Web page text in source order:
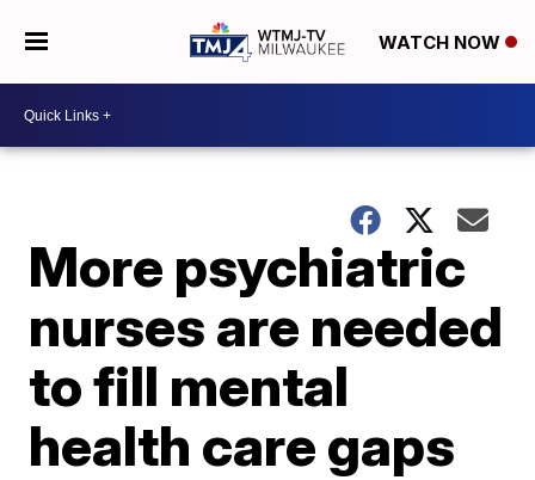
WATCH NOW
More psychiatric
nurses are needed
to fill mental
health care gaps